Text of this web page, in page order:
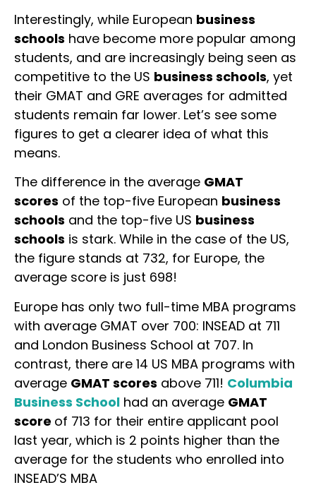
Interestingly, while European business
schools have become more popular among
students, and are increasingly being seen as
competitive to the US business schools, yet
their GMAT and GRE averages for admitted
students remain far lower. Let’s see some
figures to get a clearer idea of what this
means.
The difference in the average GMAT
scores of the top-five European business
schools and the top-five US business
schools is stark. While in the case of the US,
the figure stands at 732, for Europe, the
average score is just 698!
Europe has only two full-time MBA programs
with average GMAT over 700: INSEAD at 711
and London Business School at 707. In
contrast, there are 14 US MBA programs with
average GMAT scores above 711! Columbia
Business School had an average GMAT
score of 713 for their entire applicant pool
last year, which is 2 points higher than the
average for the students who enrolled into
INSEAD’S MBA